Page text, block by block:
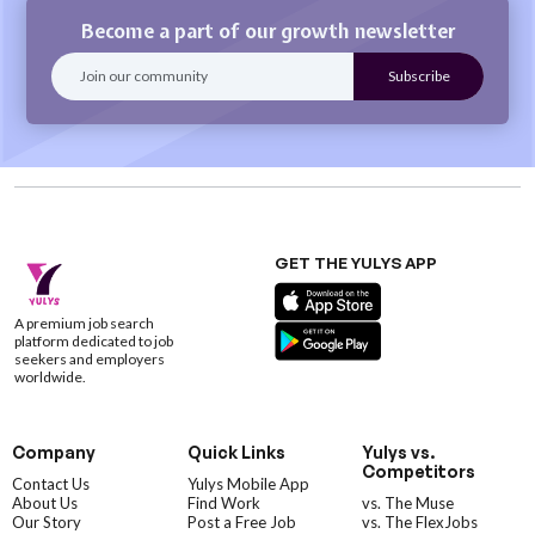
Become a part of our growth newsletter
A premium job search
platform dedicated to job
seekers and employers
worldwide.
GET THE YULYS APP
Company
Contact Us
About Us
Our Story
Quick Links
Yulys Mobile App
Find Work
Post a Free Job
Yulys vs.
Competitors
vs. The Muse
vs. The FlexJobs